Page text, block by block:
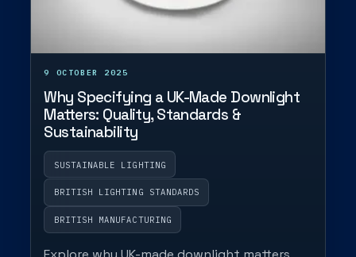
9 OCTOBER 2025
Why Specifying a UK-Made Downlight
Matters: Quality, Standards &
Sustainability
SUSTAINABLE LIGHTING
BRITISH LIGHTING STANDARDS
BRITISH MANUFACTURING